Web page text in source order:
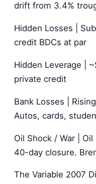
drift from 3.4%
Hidden Losses |
credit BDCs at par
Hidden Leverage |
private credit
Bank Losses |
Autos, cards,
Oil Shock / War |
40-day closure.
The Variable 2007